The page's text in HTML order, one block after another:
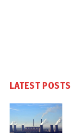
LATEST POSTS